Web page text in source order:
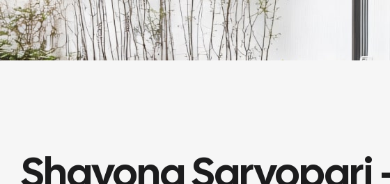
Shayona Sarvopari